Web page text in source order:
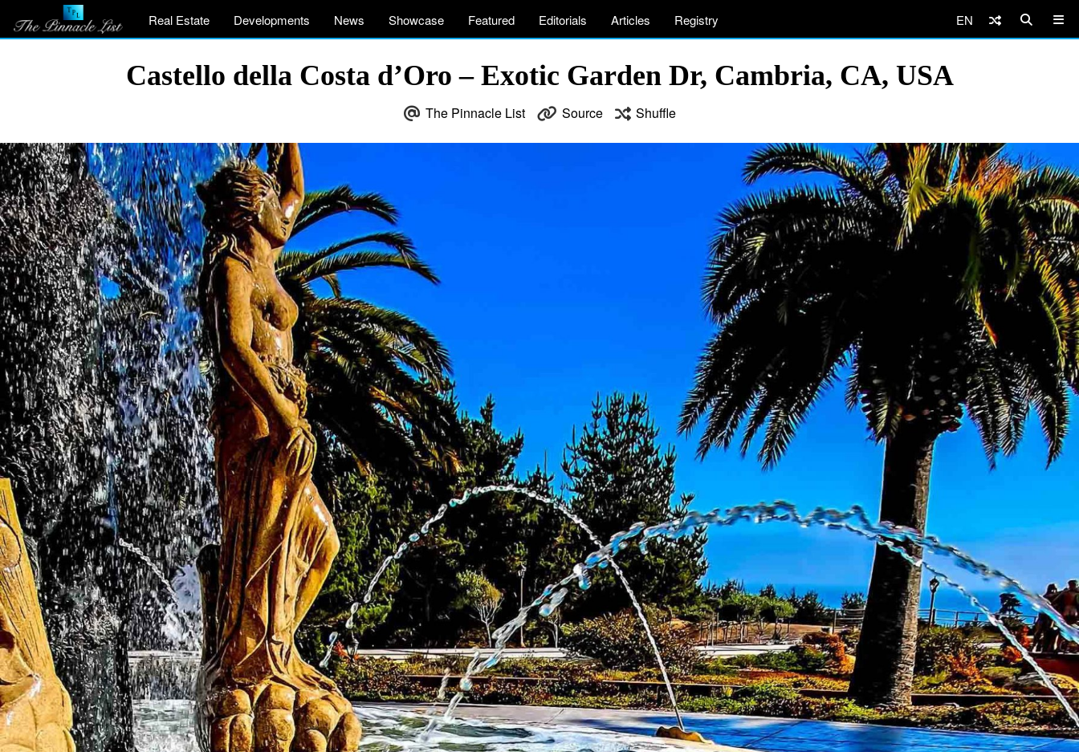
Real Estate Developments News Showcase Featured Editorials Articles Registry EN
Castello della Costa d’Oro – Exotic Garden Dr, Cambria, CA, USA
The Pinnacle List Source Shuffle